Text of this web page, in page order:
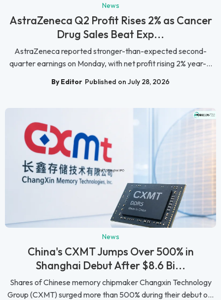
News
AstraZeneca Q2 Profit Rises 2% as Cancer
Drug Sales Beat Exp...
AstraZeneca reported stronger-than-expected second-
quarter earnings on Monday, with net profit rising 2% year-...
By Editor Published on July 28, 2026
News
China's CXMT Jumps Over 500% in
Shanghai Debut After $8.6 Bi...
Shares of Chinese memory chipmaker Changxin Technology
Group (CXMT) surged more than 500% during their debut o...